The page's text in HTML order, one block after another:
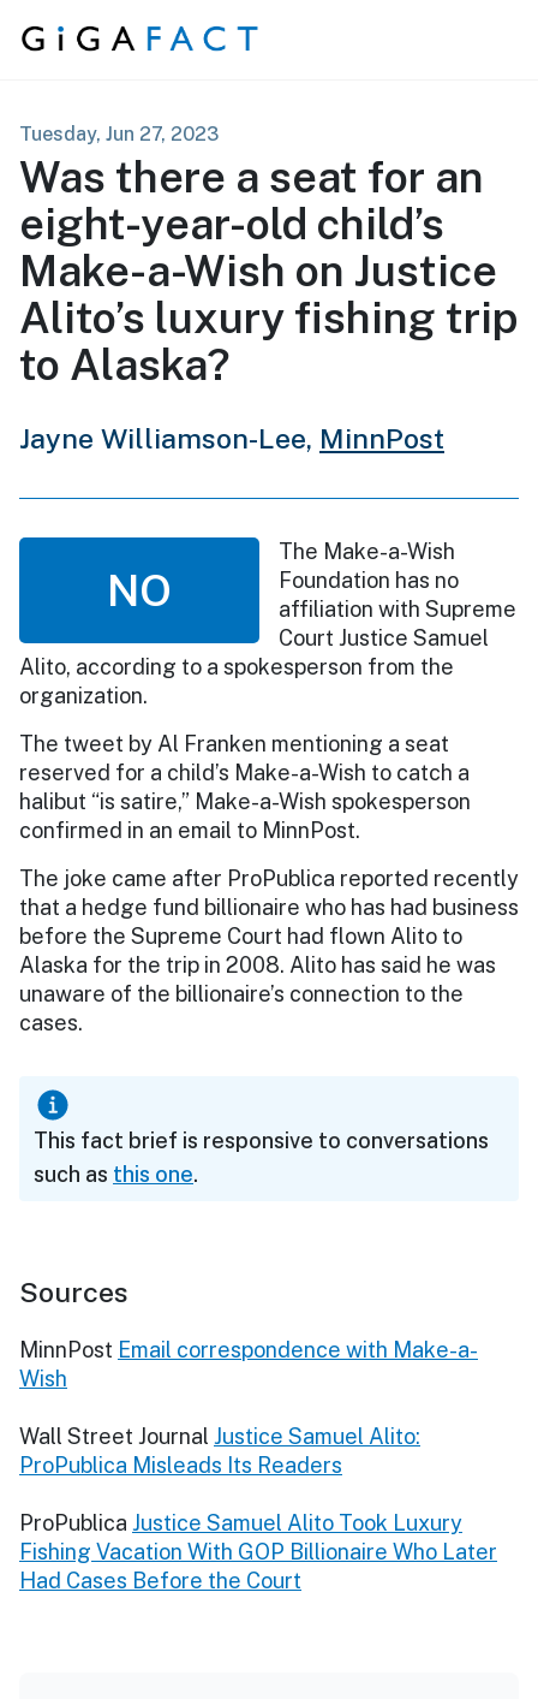
Skip to content
Tuesday, Jun 27, 2023
Was there a seat for an
eight-year-old child’s
Make-a-Wish on Justice
Alito’s luxury fishing trip
to Alaska?
Jayne Williamson-Lee, MinnPost
NO
The Make-a-Wish
Foundation has no
affiliation with Supreme
Court Justice Samuel
Alito, according to a spokesperson from the
organization.
The tweet by Al Franken mentioning a seat
reserved for a child’s Make-a-Wish to catch a
halibut “is satire,” Make-a-Wish spokesperson
confirmed in an email to MinnPost.
The joke came after ProPublica reported recently
that a hedge fund billionaire who has had business
before the Supreme Court had flown Alito to
Alaska for the trip in 2008. Alito has said he was
unaware of the billionaire’s connection to the
cases.
This fact brief is responsive to conversations
such as this one.
Sources
MinnPost Email correspondence with Make-a-
Wish
Wall Street Journal Justice Samuel Alito:
ProPublica Misleads Its Readers
ProPublica Justice Samuel Alito Took Luxury
Fishing Vacation With GOP Billionaire Who Later
Had Cases Before the Court